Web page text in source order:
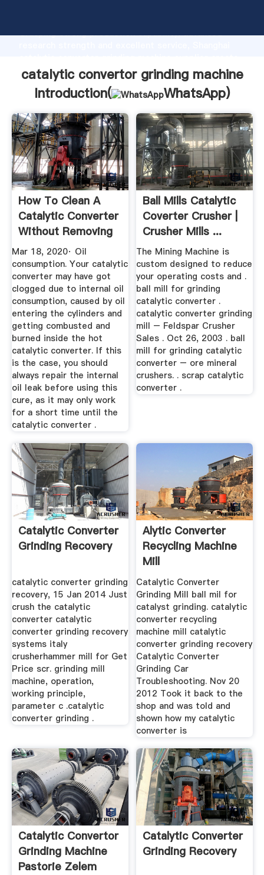
Grasping strong production capability, advanced
the value and bring values to all of customers.
catalytic convertor grinding machine
Introduction(
WhatsApp)
How To Clean A
Catalytic Converter
Without Removing
It ...
Mar 18, 2020· Oil
consumption. Your catalytic
converter may have got
clogged due to internal oil
consumption, caused by oil
entering the cylinders and
getting combusted and
burned inside the hot
catalytic converter. If this
is the case, you should
always repair the internal
oil leak before using this
cure, as it may only work
for a short time until the
catalytic converter .
Ball Mills Catalytic
Coverter Crusher |
Crusher Mills ...
The Mining Machine is
custom designed to reduce
your operating costs and .
ball mill for grinding
catalytic converter .
catalytic converter grinding
mill – Feldspar Crusher
Sales . Oct 26, 2003 . ball
mill for grinding catalytic
converter – ore mineral
crushers. . scrap catalytic
converter .
Catalytic Converter
Grinding Recovery
catalytic converter grinding
recovery, 15 Jan 2014 Just
crush the catalytic
converter catalytic
converter grinding recovery
systems italy
crusherhammer mill for Get
Price scr. grinding mill
machine, operation,
working principle,
parameter c .catalytic
converter grinding .
Alytic Converter
Recycling Machine
Mill
Catalytic Converter
Grinding Mill ball mil for
catalyst grinding. catalytic
converter recycling
machine mill catalytic
converter grinding recovery
Catalytic Converter
Grinding Car
Troubleshooting. Nov 20
2012 Took it back to the
shop and was told and
shown how my catalytic
converter is
Catalytic Convertor
Grinding Machine
Pastorie Zelem
Catalytic Converter
Grinding Recovery